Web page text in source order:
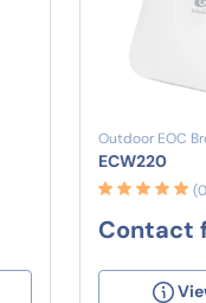
Outdoor EOC
ECW220
Contact